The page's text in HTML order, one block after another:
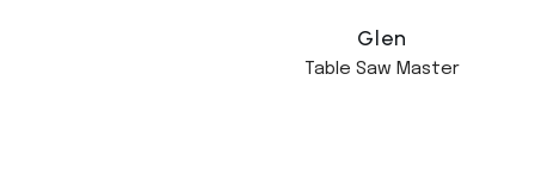
Glen
Table Saw Master